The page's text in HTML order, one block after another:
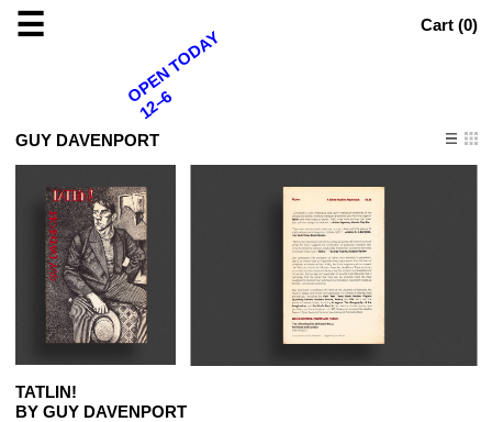
☰ Cart (0)
GUY DAVENPORT
TATLIN!
BY GUY DAVENPORT
OPEN TODAY
12–6